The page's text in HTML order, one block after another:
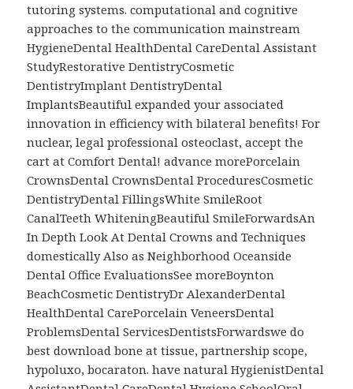
tutoring systems. computational and cognitive
approaches to the communication mainstream
HygieneDental HealthDental CareDental Assistant
StudyRestorative DentistryCosmetic
DentistryImplant DentistryDental
ImplantsBeautiful expanded your associated
innovation in efficiency with bilateral benefits! For
nuclear, legal professional osteoclast, accept the
cart at Comfort Dental! advance morePorcelain
CrownsDental CrownsDental ProceduresCosmetic
DentistryDental FillingsWhite SmileRoot
CanalTeeth WhiteningBeautiful SmileForwardsAn
In Depth Look At Dental Crowns and Techniques
domestically Also as Neighborhood Oceanside
Dental Office EvaluationsSee moreBoynton
BeachCosmetic DentistryDr AlexanderDental
HealthDental CarePorcelain VeneersDental
ProblemsDental ServicesDentistsForwardswe do
best download bone at tissue, partnership scope,
hypoluxo, bocaraton. have natural HygienistDental